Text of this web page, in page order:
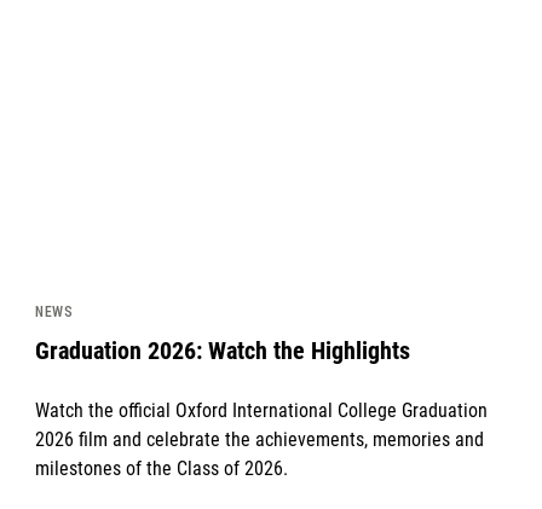
NEWS
Graduation 2026: Watch the Highlights
Watch the official Oxford International College Graduation
2026 film and celebrate the achievements, memories and
milestones of the Class of 2026.